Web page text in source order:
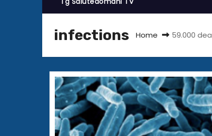
infections Home 59.000